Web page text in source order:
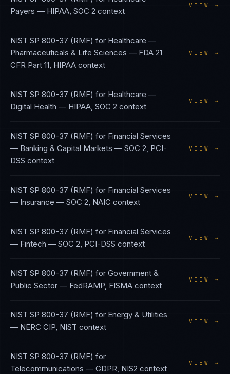
Payers — HIPAA, SOC 2 context
VIEW →
NIST SP 800-37 (RMF) for Healthcare —
Pharmaceuticals & Life Sciences — FDA 21
CFR Part 11, HIPAA context
VIEW →
NIST SP 800-37 (RMF) for Healthcare —
Digital Health — HIPAA, SOC 2 context
VIEW →
NIST SP 800-37 (RMF) for Financial Services
— Banking & Capital Markets — SOC 2, PCI-
DSS context
VIEW →
NIST SP 800-37 (RMF) for Financial Services
— Insurance — SOC 2, NAIC context
VIEW →
NIST SP 800-37 (RMF) for Financial Services
— Fintech — SOC 2, PCI-DSS context
VIEW →
NIST SP 800-37 (RMF) for Government &
Public Sector — FedRAMP, FISMA context
VIEW →
NIST SP 800-37 (RMF) for Energy & Utilities
— NERC CIP, NIST context
VIEW →
NIST SP 800-37 (RMF) for
Telecommunications — GDPR, NIS2 context
VIEW →